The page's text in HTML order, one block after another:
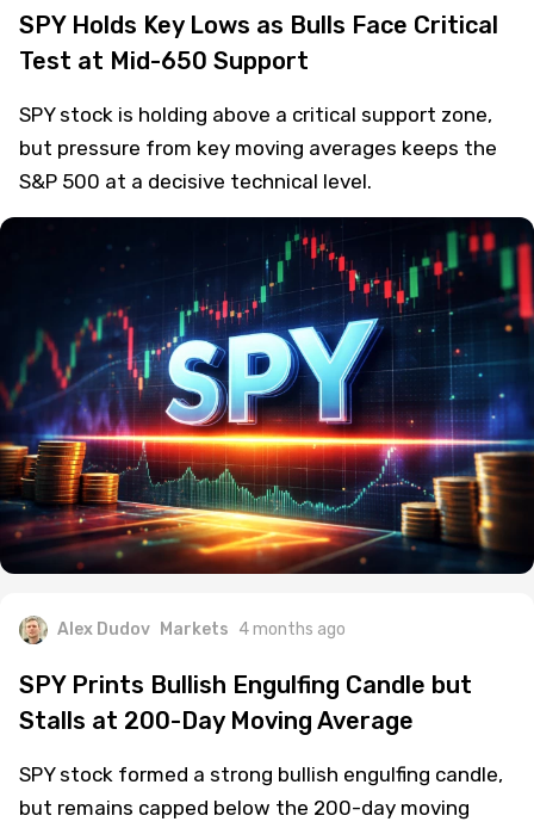
SPY Holds Key Lows as Bulls Face Critical
Test at Mid-650 Support
SPY stock is holding above a critical support zone,
but pressure from key moving averages keeps the
S&P 500 at a decisive technical level.
Alex Dudov Markets 4 months ago
SPY Prints Bullish Engulfing Candle but
Stalls at 200-Day Moving Average
SPY stock formed a strong bullish engulfing candle,
but remains capped below the 200-day moving